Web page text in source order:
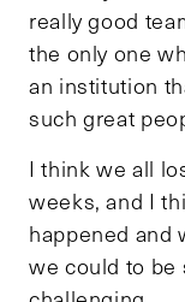
really good
the only one
an institution
such great
I think we all
weeks, and I
happened and
we could to be